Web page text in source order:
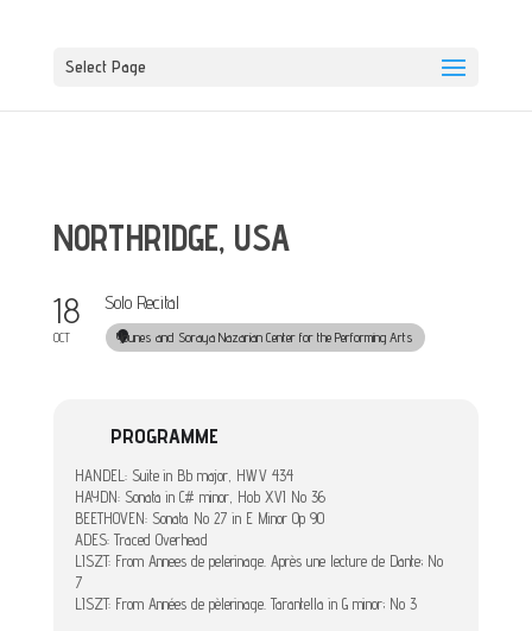
Select Page
NORTHRIDGE, USA
18
OCT
Solo Recital
Younes and Soraya Nazarian Center for the Performing Arts
PROGRAMME
HANDEL: Suite in Bb major, HWV 434
HAYDN: Sonata in C# minor, Hob XVI No 36
BEETHOVEN: Sonata No 27 in E Minor Op 90
ADES: Traced Overhead
LISZT: From Annees de pelerinage. Après une lecture de Dante; No
7
LISZT: From Années de pèlerinage. Tarantella in G minor; No 3